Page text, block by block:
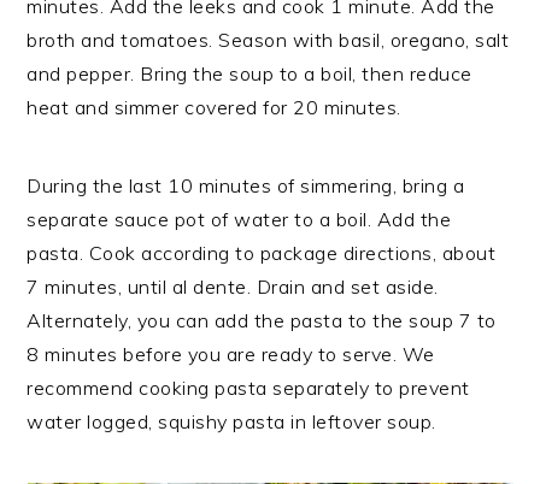
minutes. Add the leeks and cook 1 minute. Add the
broth and tomatoes. Season with basil, oregano, salt
and pepper. Bring the soup to a boil, then reduce
heat and simmer covered for 20 minutes.
During the last 10 minutes of simmering, bring a
separate sauce pot of water to a boil. Add the
pasta. Cook according to package directions, about
7 minutes, until al dente. Drain and set aside.
Alternately, you can add the pasta to the soup 7 to
8 minutes before you are ready to serve. We
recommend cooking pasta separately to prevent
water logged, squishy pasta in leftover soup.